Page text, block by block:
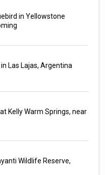
in Yellowstone
Las Lajas, Argentina
Kelly Warm Springs, near
Wildlife Reserve,